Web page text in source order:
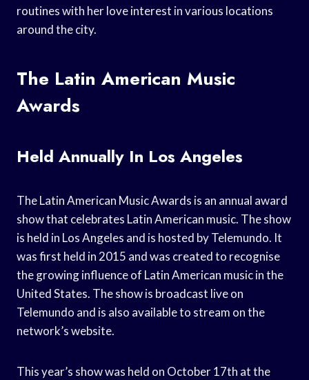
routines with her love interest in various locations
around the city.
The Latin American Music
Awards
Held Annually In Los Angeles
The Latin American Music Awards is an annual award
show that celebrates Latin American music. The show
is held in Los Angeles and is hosted by Telemundo. It
was first held in 2015 and was created to recognise
the growing influence of Latin American music in the
United States. The show is broadcast live on
Telemundo and is also available to stream on the
network’s website.
This year’s show was held on October 17th at the